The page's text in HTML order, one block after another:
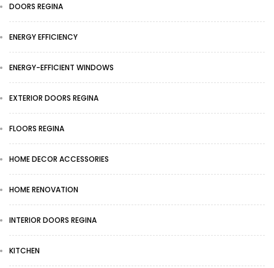
DOORS REGINA
ENERGY EFFICIENCY
ENERGY-EFFICIENT WINDOWS
EXTERIOR DOORS REGINA
FLOORS REGINA
HOME DECOR ACCESSORIES
HOME RENOVATION
INTERIOR DOORS REGINA
KITCHEN